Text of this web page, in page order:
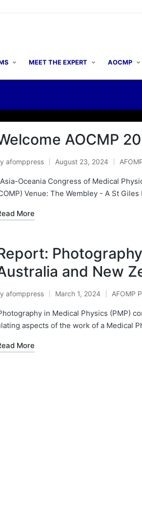
MEET THE EXPERT AOCMP
AOCMP
afomppress August 23, 2024
Posted
in
Oceania Congress of Medical
Venue: The Wembley - A St
More
and New
afomppress March 1, 2024
Posted
in
AFOMP
in Medical Physics (PMP)
aspects of the work of a Medical
More